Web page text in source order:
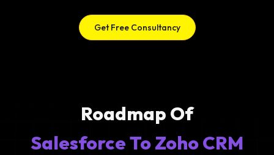
Get Free Consultancy
Roadmap Of
Salesforce To Zoho CRM